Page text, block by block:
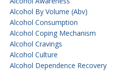
Alcohol By Volume (abv)
Alcohol Consumption
Alcohol Coping Mechanism
Alcohol Cravings
Alcohol Culture
Alcohol Dependence Recovery